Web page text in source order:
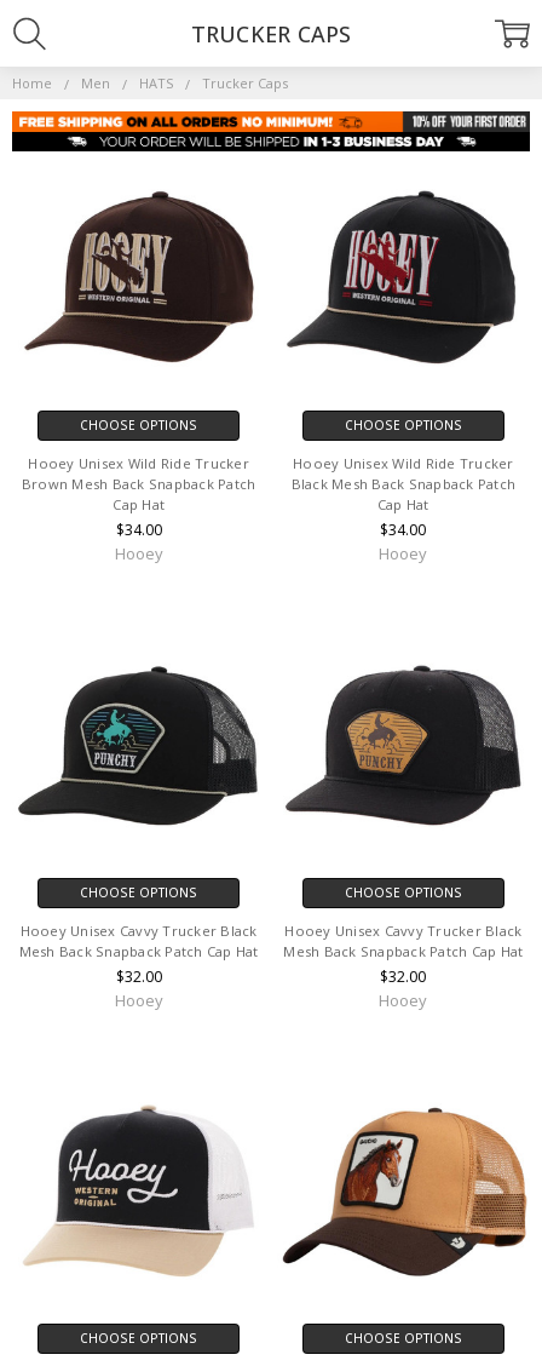
Home Men HATS Trucker Caps
TRUCKER CAPS
CHOOSE OPTIONS
Hooey Unisex Wild Ride Trucker
Brown Mesh Back Snapback Patch
Cap Hat
$34.00
Hooey
CHOOSE OPTIONS
Hooey Unisex Wild Ride Trucker
Black Mesh Back Snapback Patch
Cap Hat
$34.00
Hooey
CHOOSE OPTIONS
Hooey Unisex Cavvy Trucker Black
Mesh Back Snapback Patch Cap Hat
$32.00
Hooey
CHOOSE OPTIONS
Hooey Unisex Cavvy Trucker Black
Mesh Back Snapback Patch Cap Hat
$32.00
Hooey
CHOOSE OPTIONS CHOOSE OPTIONS